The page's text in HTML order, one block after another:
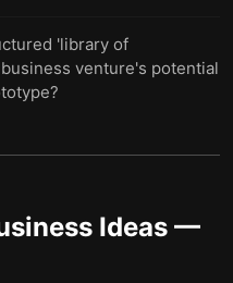
'library of
venture's potential
Ideas —